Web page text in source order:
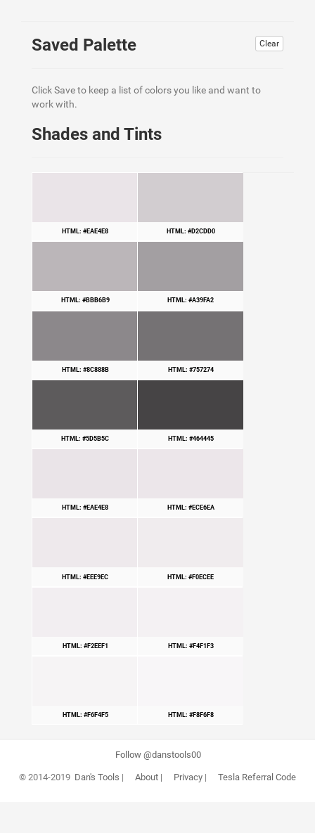
Clear
Saved Palette
Click Save to keep a list of colors you like and want to
work with.
Shades and Tints
HTML: #EAE4E8 HTML: #D2CDD0
HTML: #BBB6B9 HTML: #A39FA2
HTML: #8C888B HTML: #757274
HTML: #5D5B5C HTML: #464445
HTML: #EAE4E8 HTML: #ECE6EA
HTML: #EEE9EC HTML: #F0ECEE
HTML: #F2EEF1 HTML: #F4F1F3
HTML: #F6F4F5 HTML: #F8F6F8
Follow @danstools00
© 2014-2019 Dan's Tools | About| Privacy| Tesla Referral Code